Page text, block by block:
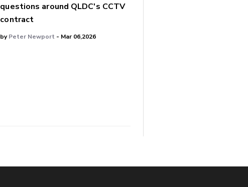
questions around QLDC's CCTV
contract
byPeter Newport - Mar 06,2026